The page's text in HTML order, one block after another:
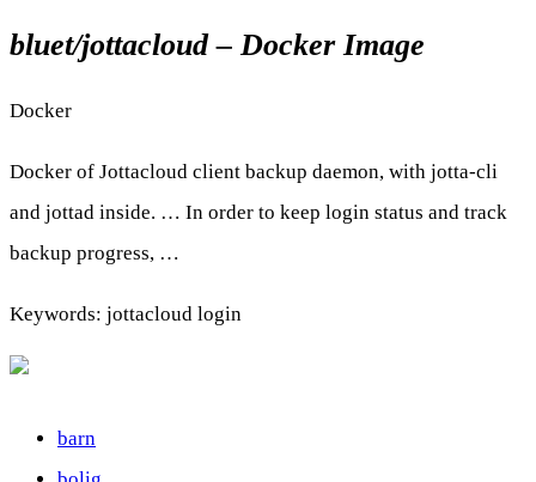
bluet/jottacloud – Docker Image
Docker
Docker of Jottacloud client backup daemon, with jotta-cli
and jottad inside. … In order to keep login status and track
backup progress, …
Keywords: jottacloud login
barn